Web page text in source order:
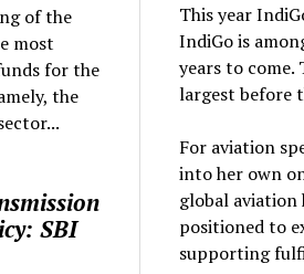
of the
most
for the
the
SBI
This year
IndiGo is
years to
largest before
For aviation
into her own
global aviation
positioned to
supporting